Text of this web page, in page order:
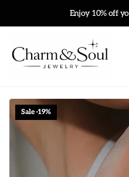
Enjoy 10% off
Sale -19%